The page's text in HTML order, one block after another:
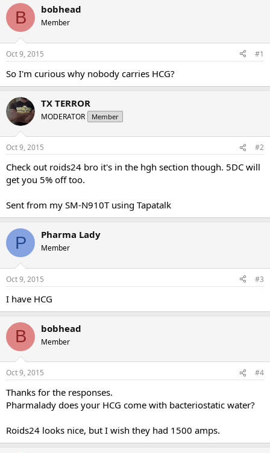
r
e
d
s
t
a
e
r
a
t
t
e
B bobhead
Member
Oct 9, 2015 #1
So I'm curious why nobody carries HCG?
TX TERROR
MODERATOR Member
Oct 9, 2015 #2
Check out roids24 bro it's in the hgh section though. 5DC will
get you 5% off too.
Sent from my SM-N910T using Tapatalk
P Pharma Lady
Member
Oct 9, 2015 #3
I have HCG
B bobhead
Member
Oct 9, 2015 #4
Thanks for the responses.
Pharmalady does your HCG come with bacteriostatic water?
Roids24 looks nice, but I wish they had 1500 amps.